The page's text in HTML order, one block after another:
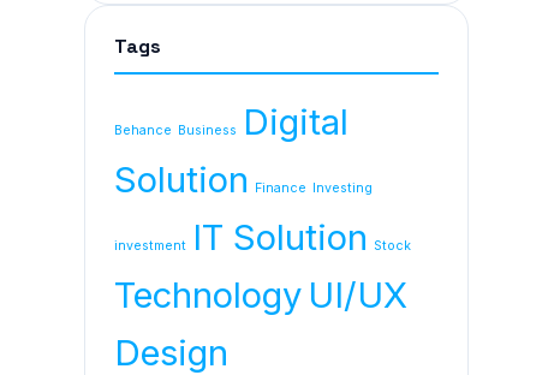
Tags
Behance Business
Digital
Solution
Finance Investing
investment IT Solution Stock
Technology UI/UX
Design